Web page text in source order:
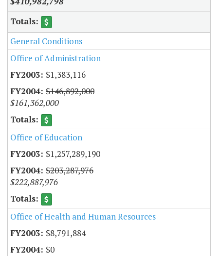
General Conditions
Office of Administration
$1,383,116
$146,892,000
$161,362,000
Office of Education
$1,257,289,190
$203,287,976
$222,887,976
Office of Health and Human Resources
$8,791,884
$0